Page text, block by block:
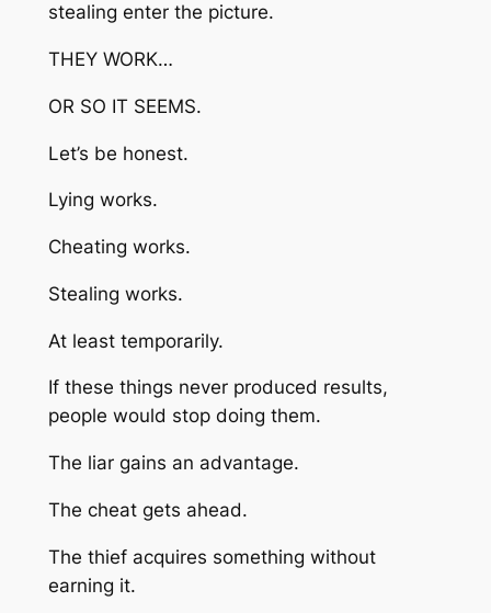
stealing enter the picture.
THEY WORK…
OR SO IT SEEMS.
Let’s be honest.
Lying works.
Cheating works.
Stealing works.
At least temporarily.
If these things never produced results,
people would stop doing them.
The liar gains an advantage.
The cheat gets ahead.
The thief acquires something without
earning it.